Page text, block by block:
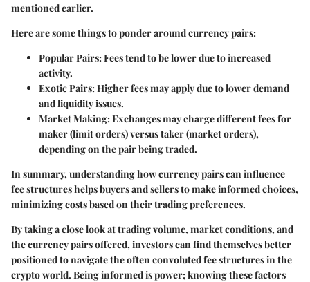
mentioned earlier.
Here are some things to ponder around currency pairs:
Popular Pairs: Fees tend to be lower due to increased
activity.
Exotic Pairs: Higher fees may apply due to lower demand
and liquidity issues.
Market Making: Exchanges may charge different fees for
maker (limit orders) versus taker (market orders),
depending on the pair being traded.
In summary, understanding how currency pairs can influence
fee structures helps buyers and sellers to make informed choices,
minimizing costs based on their trading preferences.
By taking a close look at trading volume, market conditions, and
the currency pairs offered, investors can find themselves better
positioned to navigate the often convoluted fee structures in the
crypto world. Being informed is power; knowing these factors